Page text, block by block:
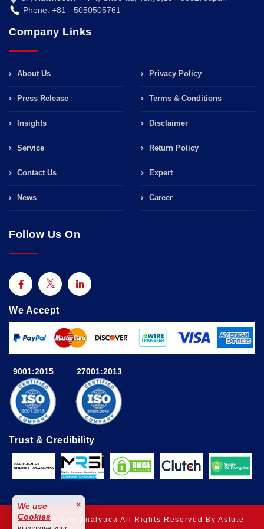
Phone: +81 - 5050505761
Company Links
About Us
Press Release
Insights
Service
Contact Us
News
Privacy Policy
Terms & Conditions
Disclaimer
Return Policy
Expert
Career
Follow Us On
We Accept
9001:2015 27001:2013
Trust & Credibility
© 2025 Astute Analytica All Rights Reserved By Astute
We use
Cookies
×